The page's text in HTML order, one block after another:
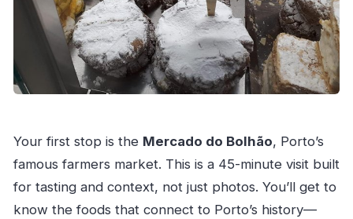
Your first stop is the Mercado do Bolhão, Porto’s
famous farmers market. This is a 45-minute visit built
for tasting and context, not just photos. You’ll get to
know the foods that connect to Porto’s history—